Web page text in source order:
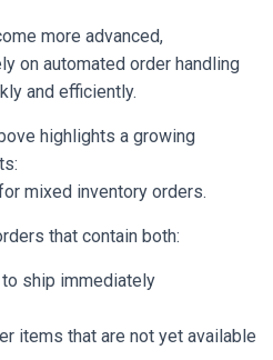
more advanced,
on automated order handling
and efficiently.
highlights a growing
mixed inventory orders.
that contain both:
ship immediately
items that are not yet available